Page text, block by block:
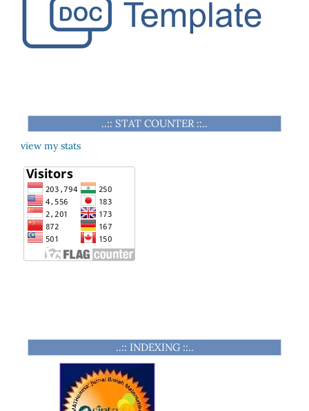
..:: STAT COUNTER ::..
view my stats
..:: INDEXING ::..